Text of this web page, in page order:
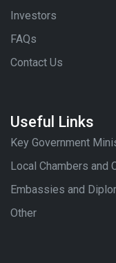
Investors
FAQs
Contact Us
Useful Links
Key Government
Local Chambers and
Embassies and
Other